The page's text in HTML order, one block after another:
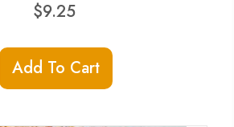
$9.25
Add To Cart